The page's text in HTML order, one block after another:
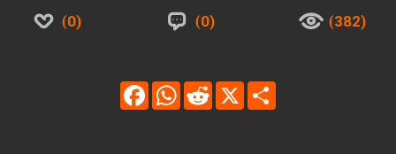
0 0 382
FacebookWhatsAppReddit